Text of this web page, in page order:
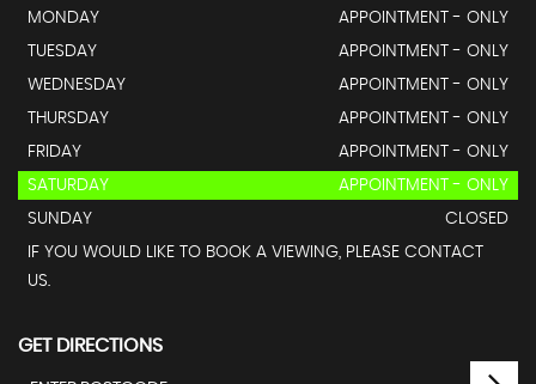
MONDAY
APPOINTMENT - ONLY
TUESDAY
APPOINTMENT - ONLY
WEDNESDAY
APPOINTMENT - ONLY
THURSDAY
APPOINTMENT - ONLY
FRIDAY
APPOINTMENT - ONLY
SATURDAY
APPOINTMENT - ONLY
SUNDAY
CLOSED
IF YOU WOULD LIKE TO BOOK A VIEWING, PLEASE CONTACT
US.
GET DIRECTIONS